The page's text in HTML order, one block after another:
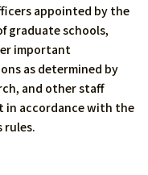
appointed by the
graduate schools,
important
as determined by
and other staff
in accordance with the
rules.